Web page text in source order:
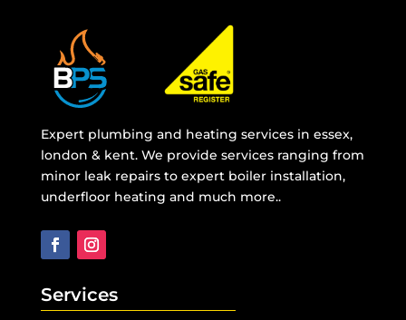
Expert plumbing and heating services in essex,
london & kent. We provide services ranging from
minor leak repairs to expert boiler installation,
underfloor heating and much more..
Services